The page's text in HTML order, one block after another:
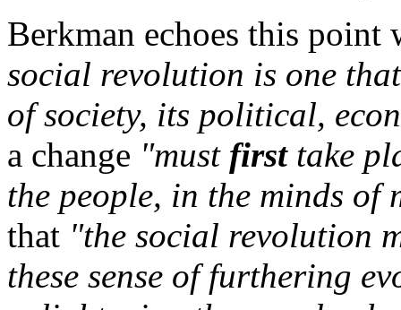
Berkman echoes this
social revolution is one
of society, its political,
a change "must firsttake
the people, in the minds of
that "the social revolution
these sense of furthering